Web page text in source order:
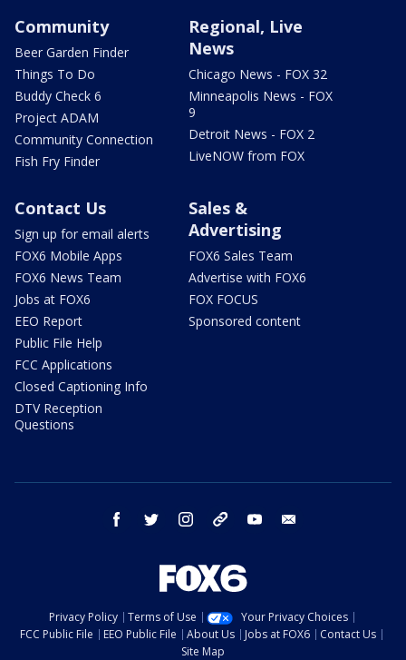
Community
Beer Garden Finder
Things To Do
Buddy Check 6
Project ADAM
Community Connection
Fish Fry Finder
Regional, Live
News
Chicago News - FOX 32
Minneapolis News - FOX
9
Detroit News - FOX 2
LiveNOW from FOX
Contact Us
Sign up for email alerts
FOX6 Mobile Apps
FOX6 News Team
Jobs at FOX6
EEO Report
Public File Help
FCC Applications
Closed Captioning Info
DTV Reception
Questions
Sales &
Advertising
FOX6 Sales Team
Advertise with FOX6
FOX FOCUS
Sponsored content
facebook twitter instagram threads youtube
Privacy Policy Terms of Use
Your Privacy Choices
FCC Public File
EEO Public File About Us Jobs at FOX6
Contact Us
Site Map